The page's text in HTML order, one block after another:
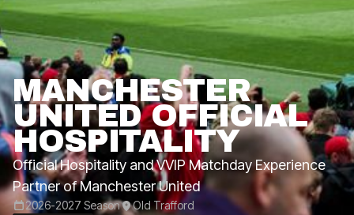
MANCHESTER
UNITED OFFICIAL
HOSPITALITY
Official Hospitality and VVIP Matchday Experience
Partner of Manchester United
2026-2027 Season
Old Trafford